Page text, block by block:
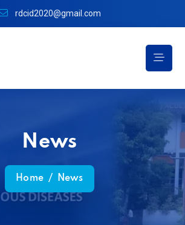
rdcid2020@gmail.com
News
Home / News